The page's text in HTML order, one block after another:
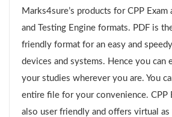
Marks4sure’s products for CPP
and Testing Engine formats. PDF is
friendly format for an easy and
devices and systems. Hence you can
your studies wherever you are. You
entire file for your convenience. CPP
also user friendly and offers virtual